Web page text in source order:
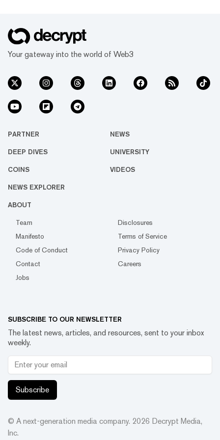
Your gateway into the world of Web3
PARTNER NEWS
DEEP DIVES UNIVERSITY
COINS VIDEOS
NEWS EXPLORER
ABOUT
Team
Disclosures
Manifesto
Terms of Service
Code of Conduct
Privacy Policy
Contact
Careers
Jobs
SUBSCRIBE TO OUR NEWSLETTER
The latest news, articles, and resources, sent to your inbox
weekly.
Subscribe
© A next-generation media company. 2026 Decrypt Media,
Inc.